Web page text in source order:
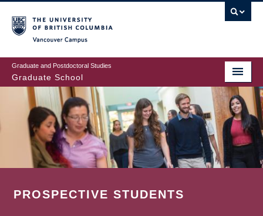
to
main
content
Graduate and Postdoctoral Studies
Graduate School
PROSPECTIVE STUDENTS